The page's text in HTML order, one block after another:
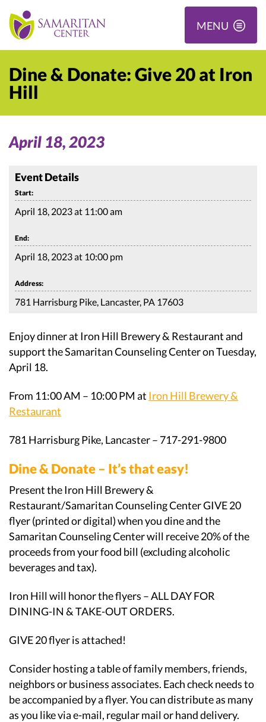
MENU
Dine & Donate: Give 20 at Iron
Hill
April 18, 2023
Event Details
Start:
April 18, 2023 at 11:00 am
End:
April 18, 2023 at 10:00 pm
Address:
781 Harrisburg Pike, Lancaster, PA 17603
Enjoy dinner at Iron Hill Brewery & Restaurant and
support the Samaritan Counseling Center on Tuesday,
April 18.
From 11:00 AM – 10:00 PM at Iron Hill Brewery &
Restaurant
781 Harrisburg Pike, Lancaster – 717-291-9800
Dine & Donate – It’s that easy!
Present the Iron Hill Brewery &
Restaurant/Samaritan Counseling Center GIVE 20
flyer (printed or digital) when you dine and the
Samaritan Counseling Center will receive 20% of the
proceeds from your food bill (excluding alcoholic
beverages and tax).
Iron Hill will honor the flyers – ALL DAY FOR
DINING-IN & TAKE-OUT ORDERS.
GIVE 20 flyer is attached!
Consider hosting a table of family members, friends,
neighbors or business associates. Each check needs to
be accompanied by a flyer. You can distribute as many
as you like via e-mail, regular mail or hand delivery.